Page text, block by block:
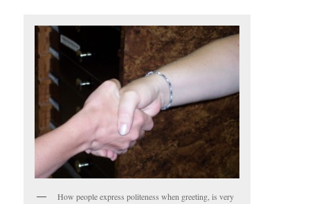
How people express politeness when greeting, is very